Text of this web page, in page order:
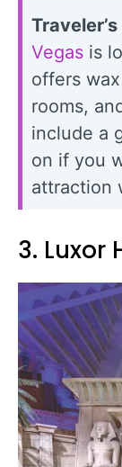
Vegas is
offers
rooms,
include a
on if you
attraction
3. Luxor